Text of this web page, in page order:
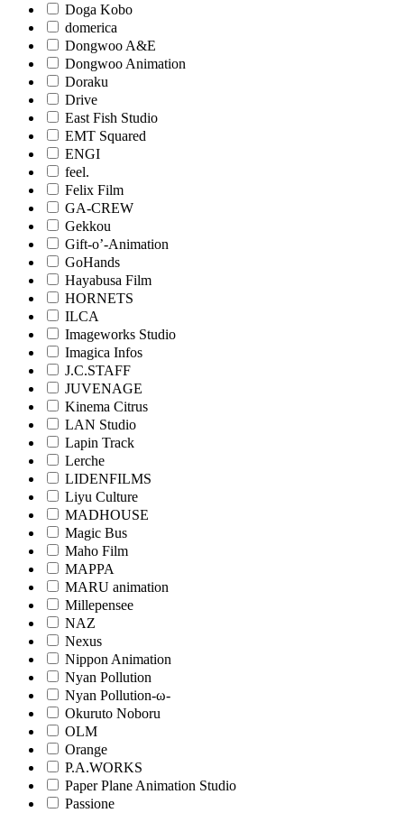
Doga Kobo
domerica
Dongwoo A&E
Dongwoo Animation
Doraku
Drive
East Fish Studio
EMT Squared
ENGI
feel.
Felix Film
GA-CREW
Gekkou
Gift-o’-Animation
GoHands
Hayabusa Film
HORNETS
ILCA
Imageworks Studio
Imagica Infos
J.C.STAFF
JUVENAGE
Kinema Citrus
LAN Studio
Lapin Track
Lerche
LIDENFILMS
Liyu Culture
MADHOUSE
Magic Bus
Maho Film
MAPPA
MARU animation
Millepensee
NAZ
Nexus
Nippon Animation
Nyan Pollution
Nyan Pollution-ω-
Okuruto Noboru
OLM
Orange
P.A.WORKS
Paper Plane Animation Studio
Passione